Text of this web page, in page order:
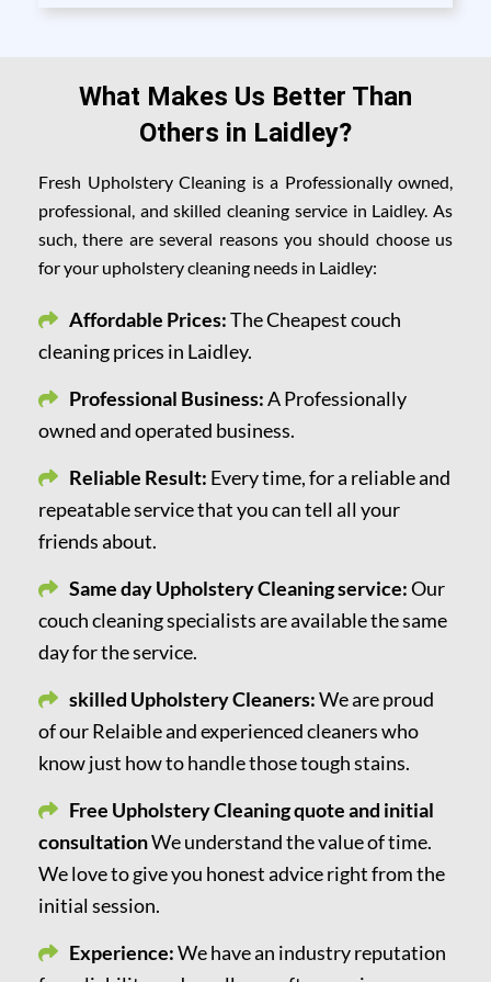
What Makes Us Better Than
Others in Laidley?
Fresh Upholstery Cleaning is a Professionally owned,
professional, and skilled cleaning service in Laidley. As
such, there are several reasons you should choose us
for your upholstery cleaning needs in Laidley:
Affordable Prices:The Cheapest couch
cleaning prices in Laidley.
Professional Business:A Professionally
owned and operated business.
Reliable Result: Every time, for a reliable and
repeatable service that you can tell all your
friends about.
Same day Upholstery Cleaning service:Our
couch cleaning specialists are available the same
day for the service.
skilled Upholstery Cleaners:We are proud
of our Relaible and experienced cleaners who
know just how to handle those tough stains.
Free Upholstery Cleaning quote and initial
consultationWe understand the value of time.
We love to give you honest advice right from the
initial session.
Experience:We have an industry reputation